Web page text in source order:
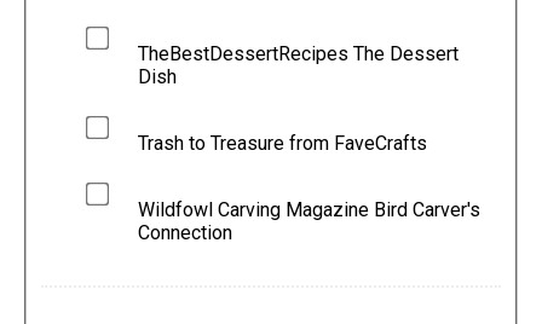
TheBestDessertRecipes The Dessert
Dish
Trash to Treasure from FaveCrafts
Wildfowl Carving Magazine Bird Carver's
Connection